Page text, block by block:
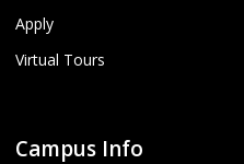
Apply
Virtual Tours
Campus Info